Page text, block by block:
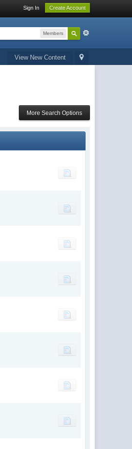
Sign In Create Account
Members
View New Content
More Search Options